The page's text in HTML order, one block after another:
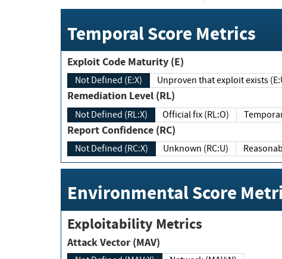
Temporal Score Metrics
Exploit Code Maturity (E)
Not Defined (E:X) Unproven that exploit exists
Remediation Level (RL)
Not Defined (RL:X) Official fix (RL:O)
Report Confidence (RC)
Not Defined (RC:X) Unknown (RC:U)
Environmental Score
Exploitability Metrics
Attack Vector (MAV)